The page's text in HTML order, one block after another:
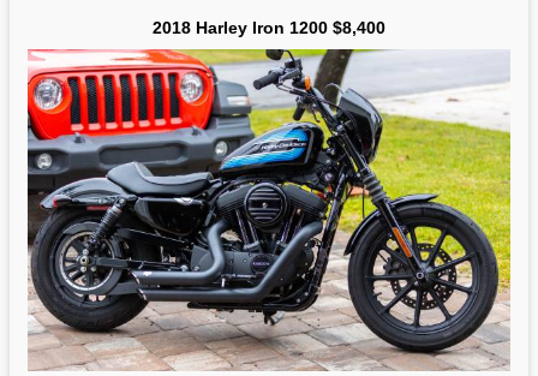
2018 Harley Iron 1200 $8,400